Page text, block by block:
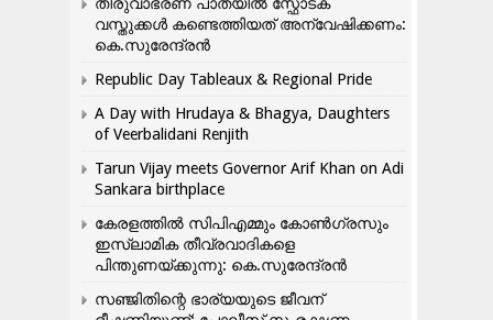
തിരുവാഭരണ പാതയിൽ സ്ഫോടക
വസ്തുക്കൾ കണ്ടെത്തിയത് അന്വേഷിക്കണം:
കെ.സുരേന്ദ്രൻ
Republic Day Tableaux & Regional Pride
A Day with Hrudaya & Bhagya, Daughters
of Veerbalidani Renjith
Tarun Vijay meets Governor Arif Khan on Adi
Sankara birthplace
കേരളത്തിൽ സിപിഎമ്മും കോൺ​ഗ്രസും
ഇസ്ലാമിക തീവ്രവാദികളെ
പിന്തുണയ്ക്കുന്നു: കെ.സുരേന്ദ്രൻ
സഞ്ജിതിന്റെ ഭാര്യയുടെ ജീവന്